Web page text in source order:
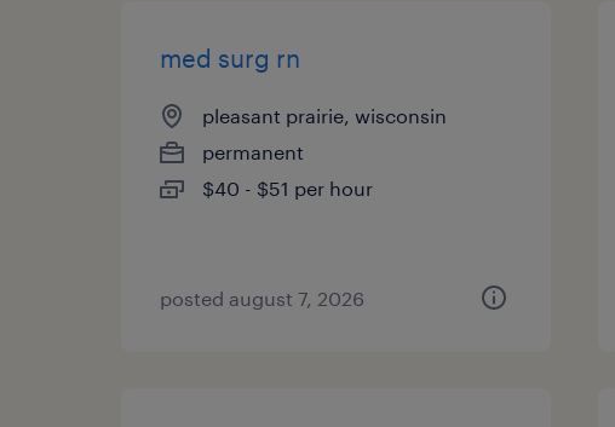
med surg rn
pleasant prairie, wisconsin
permanent
$40 - $51 per hour
posted august 7, 2026